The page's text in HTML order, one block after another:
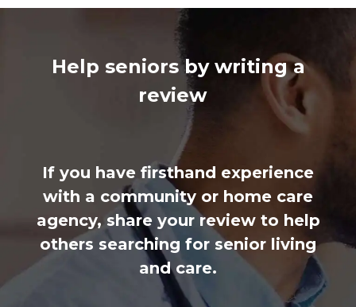
Help seniors by writing a
review
If you have firsthand experience
with a community or home care
agency, share your review to help
others searching for senior living
and care.